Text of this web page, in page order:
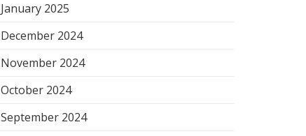
January 2025
December 2024
November 2024
October 2024
September 2024